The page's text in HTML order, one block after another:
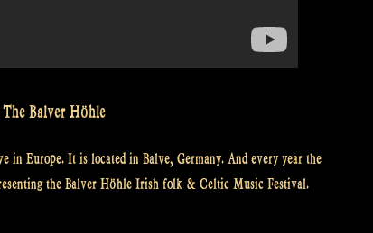
The Balver Höhle
in Europe. It is located in Balve, Germany. And every year the
the Balver Höhle Irish folk & Celtic Music Festival.